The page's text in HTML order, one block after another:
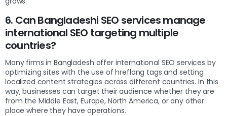
6. Can Bangladeshi SEO services manage
international SEO targeting multiple
countries?
Many firms in Bangladesh offer international SEO services by
optimizing sites with the use of hreflang tags and setting
localized content strategies across different countries. In this
way, businesses can target their audience whether they are
from the Middle East, Europe, North America, or any other
place where they have operations.